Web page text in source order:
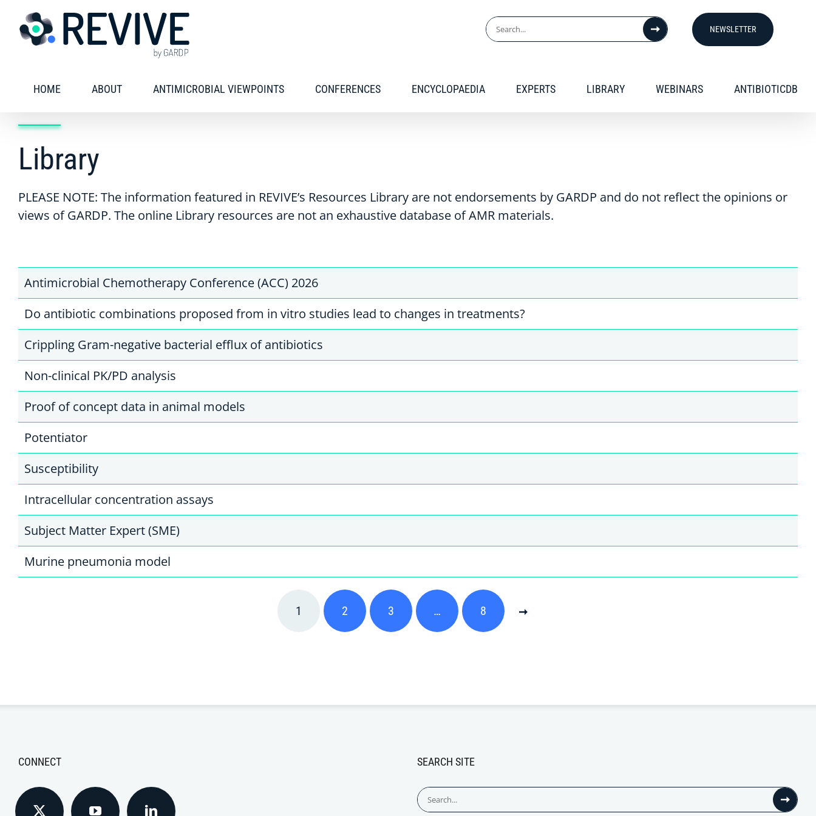
content
Search
for:
NEWSLETTER
HOME ABOUT ANTIMICROBIAL VIEWPOINTS CONFERENCES ENCYCLOPAEDIA EXPERTS LIBRARY WEBINARS ANTIBIOTICDB
Library
PLEASE NOTE: The information featured in REVIVE’s Resources Library are not endorsements by GARDP and do not reflect the opinions or
views of GARDP. The online Library resources are not an exhaustive database of AMR materials.
Antimicrobial Chemotherapy Conference (ACC) 2026
Do antibiotic combinations proposed from in vitro studies lead to changes in treatments?
Crippling Gram-negative bacterial efflux of antibiotics
Non-clinical PK/PD analysis
Proof of concept data in animal models
Potentiator
Susceptibility
Intracellular concentration assays
Subject Matter Expert (SME)
Murine pneumonia model
1 2 3 … 8
CONNECT SEARCH SITE
Search